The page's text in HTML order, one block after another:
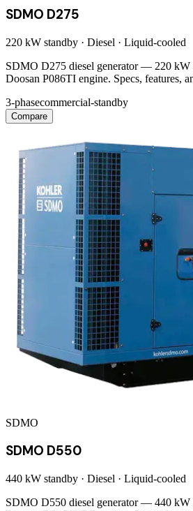
SDMO D275
220 kW standby · Diesel · Liquid-cooled
SDMO D275 diesel generator — 220 kW
Doosan P086TI engine. Specs, features,
3-phasecommercial-standby
Compare
SDMO
SDMO D550
440 kW standby · Diesel · Liquid-cooled
SDMO D550 diesel generator — 440 kW